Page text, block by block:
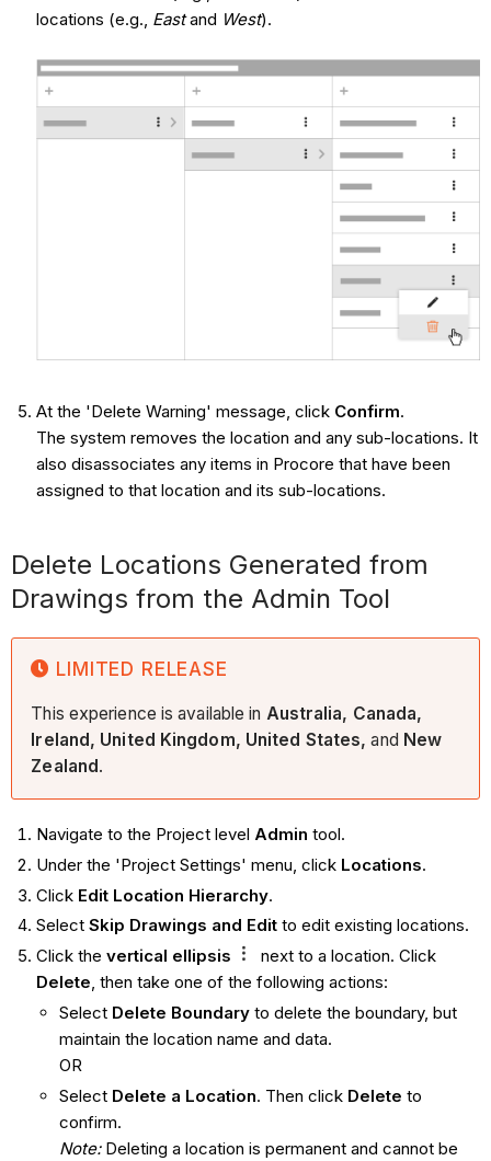
locations (e.g., Eastand West).
At the 'Delete Warning' message, click Confirm.
The system removes the location and any sub-locations. It
also disassociates any items in Procore that have been
assigned to that location and its sub-locations.
Delete Locations Generated from
Drawings from the Admin Tool
LIMITED RELEASE
This experience is available in Australia, Canada,
Ireland, United Kingdom, United States,and New
Zealand .
Navigate to the Project level Admin tool.
Under the 'Project Settings' menu, click Locations.
Click Edit Location Hierarchy.
Select Skip Drawings and Editto edit existing locations.
Click the vertical ellipsis
next to a location. Click
Delete, then take one of the following actions:
Select Delete Boundary to delete the boundary, but
maintain the location name and data.
OR
Select Delete a Location. Then click Delete to
confirm.
Note:Deleting a location is permanent and cannot be